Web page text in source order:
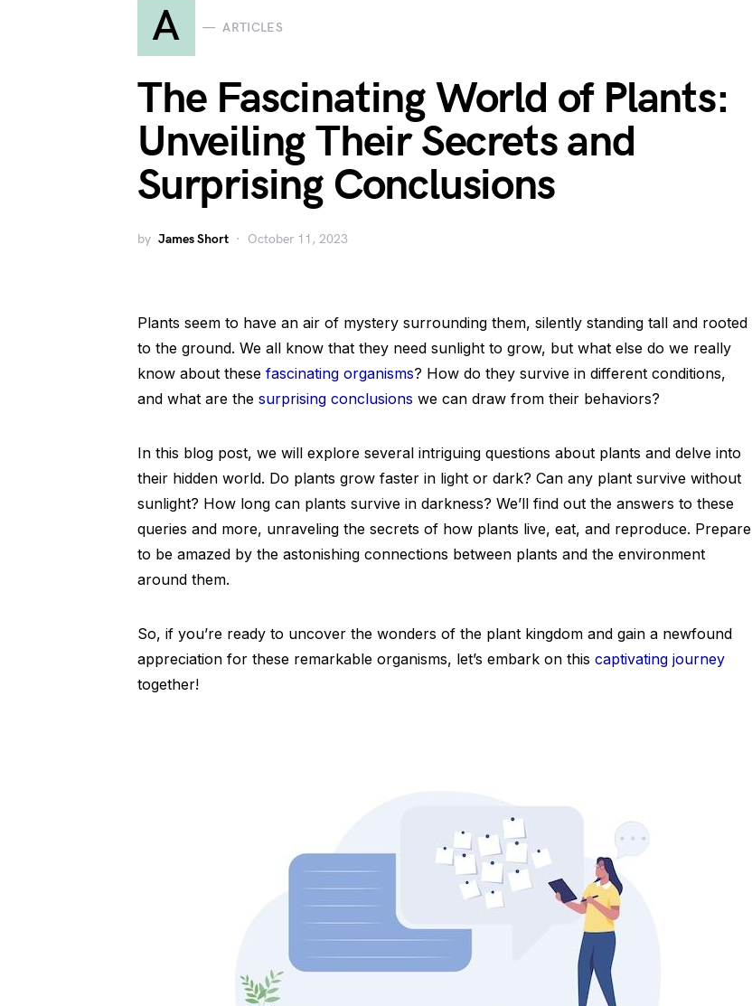
A ARTICLES
The Fascinating World of Plants:
Unveiling Their Secrets and
Surprising Conclusions
by James Short October 11, 2023
Plants seem to have an air of mystery surrounding them, silently standing tall and rooted
to the ground. We all know that they need sunlight to grow, but what else do we really
know about these fascinating organisms? How do they survive in different conditions,
and what are the surprising conclusions we can draw from their behaviors?
In this blog post, we will explore several intriguing questions about plants and delve into
their hidden world. Do plants grow faster in light or dark? Can any plant survive without
sunlight? How long can plants survive in darkness? We’ll find out the answers to these
queries and more, unraveling the secrets of how plants live, eat, and reproduce. Prepare
to be amazed by the astonishing connections between plants and the environment
around them.
So, if you’re ready to uncover the wonders of the plant kingdom and gain a newfound
appreciation for these remarkable organisms, let’s embark on this captivating journey
together!